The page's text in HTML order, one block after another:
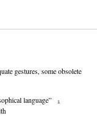
gestures, some obsolete
language” ₁